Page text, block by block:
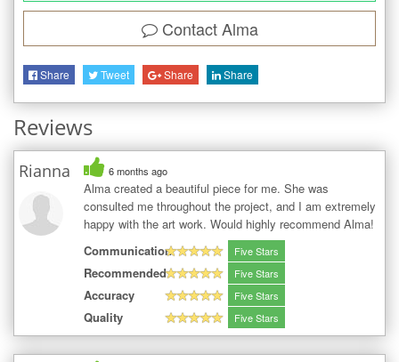
ContactAlma
Share Tweet Share Share
Reviews
Rianna 6 months ago
Alma created a beautiful piece for me. She was
consulted me throughout the project, and I am extremely
happy with the art work. Would highly recommend Alma!
Communication
Five Stars
Recommended Five Stars
Accuracy Five Stars
Quality Five Stars